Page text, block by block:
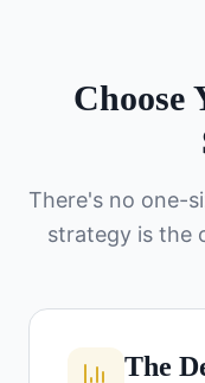
Choose
There's no one-
strategy is the
The